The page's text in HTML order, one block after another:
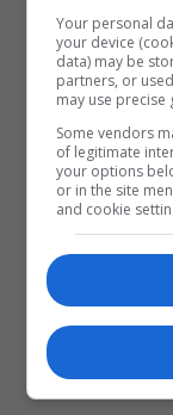
Your personal
your device
data) may be
partners, or
may use
Some vendors
of legitimate
your options
or in the site
and cookie